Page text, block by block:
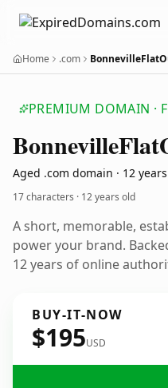
Home .com
PREMIUM DOMAIN ·
BonnevilleFlat
Aged .com domain · 12 years
17 characters · 12 years old
A short, memorable,
power your brand.
12 years of online
BUY-IT-NOW
$195USD